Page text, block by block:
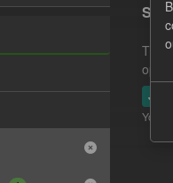
This
JSON
You